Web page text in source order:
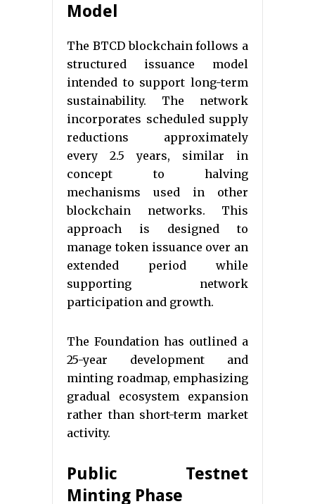
Model
The BTCD blockchain follows a
structured issuance model
intended to support long-term
sustainability. The network
incorporates scheduled supply
reductions approximately
every 2.5 years, similar in
concept to halving
mechanisms used in other
blockchain networks. This
approach is designed to
manage token issuance over an
extended period while
supporting network
participation and growth.
The Foundation has outlined a
25-year development and
minting roadmap, emphasizing
gradual ecosystem expansion
rather than short-term market
activity.
Public Testnet
Minting Phase